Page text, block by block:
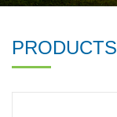
PRODUCTS